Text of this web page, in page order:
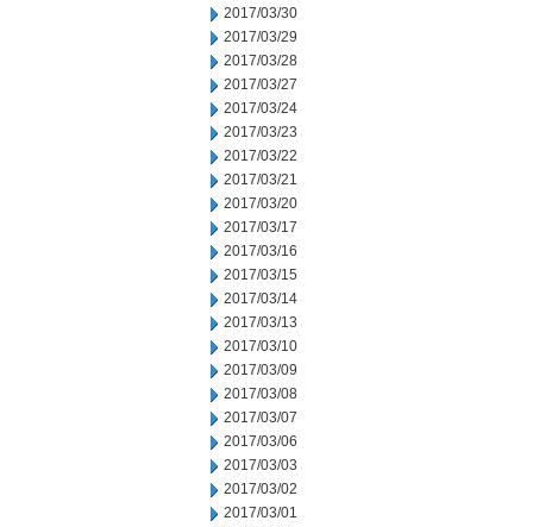
2017/03/30
2017/03/29
2017/03/28
2017/03/27
2017/03/24
2017/03/23
2017/03/22
2017/03/21
2017/03/20
2017/03/17
2017/03/16
2017/03/15
2017/03/14
2017/03/13
2017/03/10
2017/03/09
2017/03/08
2017/03/07
2017/03/06
2017/03/03
2017/03/02
2017/03/01